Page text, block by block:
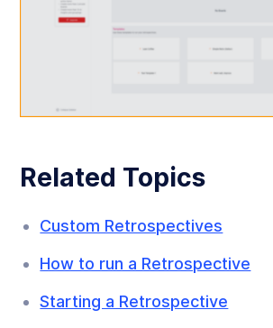
Related Topics
Custom Retrospectives
How to run a Retrospective
Starting a Retrospective